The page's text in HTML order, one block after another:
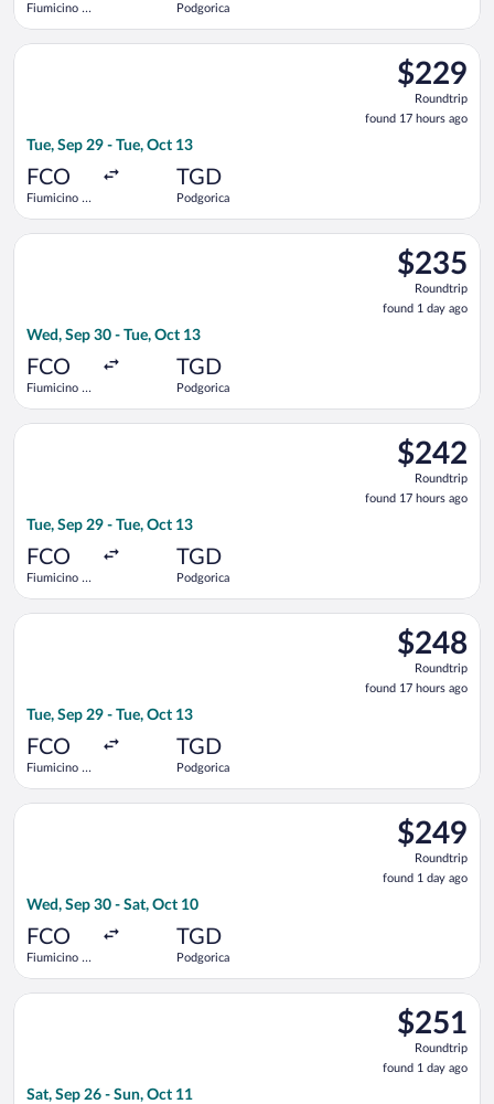
Fiumicino -
Podgorica
$229
Roundtrip,
found
17
$229
Roundtrip
found 17 hours ago
Tue, Sep 29 - Tue, Oct 13
FCO
Fiumicino -
TGD
Podgorica
Select Austrian Airlines flight, departing Tue, Sep 29 from
$235
Roundtrip,
found
1
$235
Roundtrip
found 1 day ago
Wed, Sep 30 - Tue, Oct 13
FCO
Fiumicino -
TGD
Podgorica
Select LOT-Polish Airlines flight, departing Wed, Sep 30
$242
Roundtrip,
found
17
$242
Roundtrip
found 17 hours ago
Tue, Sep 29 - Tue, Oct 13
FCO
Fiumicino -
TGD
Podgorica
Select Air Serbia flight, departing Tue, Sep 29 from
$248
Roundtrip,
found
17
$248
Roundtrip
found 17 hours ago
Tue, Sep 29 - Tue, Oct 13
FCO
Fiumicino -
TGD
Podgorica
Select Austrian Airlines flight, departing Tue, Sep 29 from
$249
Roundtrip,
found
1
$249
Roundtrip
found 1 day ago
Wed, Sep 30 - Sat, Oct 10
FCO
Fiumicino -
TGD
Podgorica
Select LOT-Polish Airlines flight, departing Wed, Sep 30
$251
Roundtrip,
found
1
$251
Roundtrip
found 1 day ago
Sat, Sep 26 - Sun, Oct 11
Select Air Serbia flight, departing Sat, Sep 26 from